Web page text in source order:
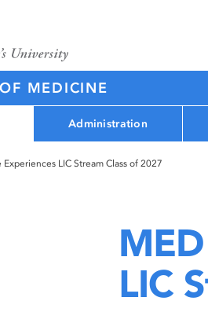
MEDICINE
Administration
LIC Stream Class of 2027
LIC